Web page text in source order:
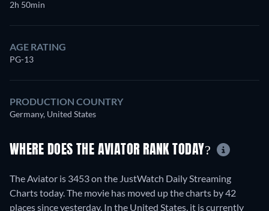
2h 50min
AGE RATING
PG-13
PRODUCTION COUNTRY
Germany, United States
WHERE DOES THE AVIATOR RANK TODAY?
The Aviator is 3453 on the JustWatch Daily Streaming
Charts today. The movie has moved up the charts by 42
places since yesterday. In the United States, it is currently